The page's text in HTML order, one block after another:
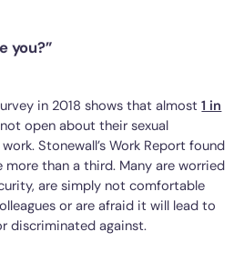
you?”
in 2018 shows that almost1 in
not open about their sexual
Stonewall’s Work Report found
than a third. Many are worried
are simply not comfortable
or are afraid it will lead to
discriminated against.